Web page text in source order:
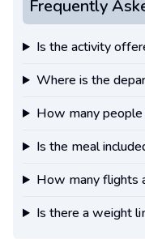
Frequently
Is the activity
Where is the
How many
Is the meal
How many flights
Is there a weight